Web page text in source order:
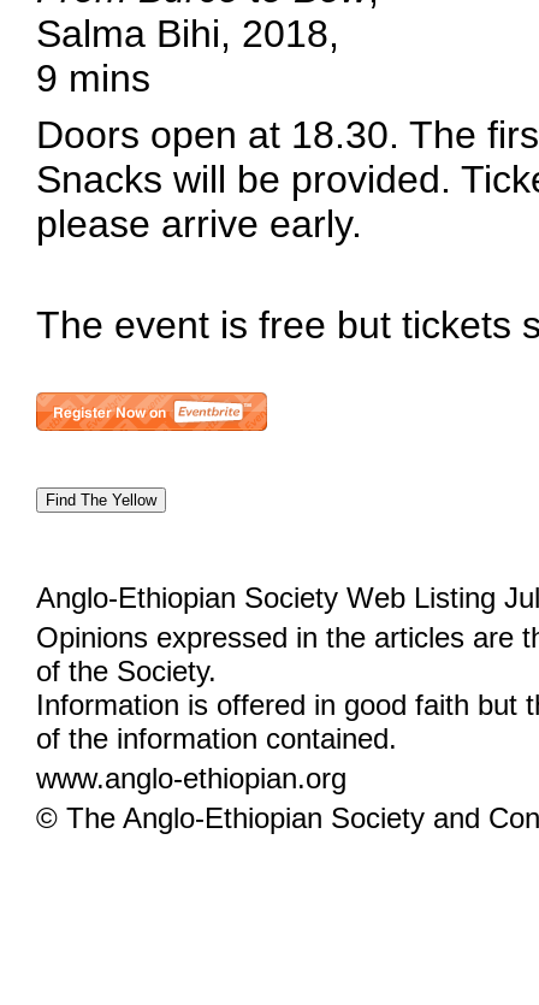
Salma Bihi, 2018,
9 mins
Doors open at 18.30. The
Snacks will be provided.
please arrive early.
The event is free but tickets
Anglo-Ethiopian Society Web Listing
Opinions expressed in the articles are
of the Society.
Information is offered in good faith but
of the information contained.
www.anglo-ethiopian.org
© The Anglo-Ethiopian Society and